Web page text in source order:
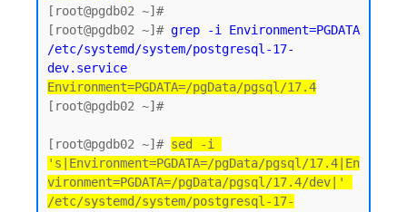
[root@pgdb02 ~]#
[root@pgdb02 ~]# grep -i Environment=PGDATA
/etc/systemd/system/postgresql-17-
dev.service
Environment=PGDATA=/pgData/pgsql/17.4
[root@pgdb02 ~]#
[root@pgdb02 ~]# sed -i
's|Environment=PGDATA=/pgData/pgsql/17.4|En
vironment=PGDATA=/pgData/pgsql/17.4/dev|'
/etc/systemd/system/postgresql-17-